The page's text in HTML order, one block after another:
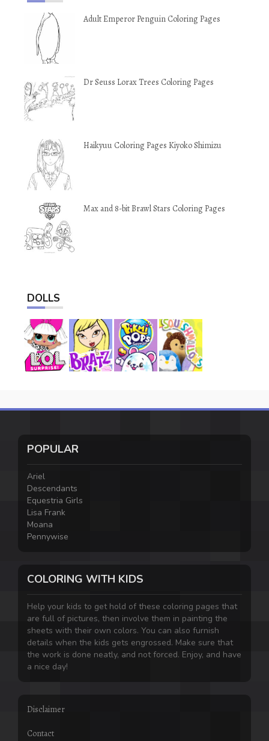
Adult Emperor Penguin Coloring Pages
Dr Seuss Lorax Trees Coloring Pages
Haikyuu Coloring Pages Kiyoko Shimizu
Max and 8-bit Brawl Stars Coloring Pages
DOLLS
POPULAR
Ariel
Descendants
Equestria Girls
Lisa Frank
Moana
Pennywise
COLORING WITH KIDS
Help your kids to get hold of these coloring pages that
are full of pictures, then involve them in painting the
sheets with their own colors. You can also furnish
details when the kids gets engrossed. Make sure that
the work is done neatly, and not forced. Enjoy, and have
a nice day!
Disclaimer
Contact